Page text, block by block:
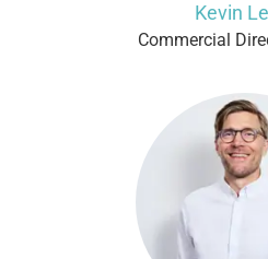
Kevin
Commercial